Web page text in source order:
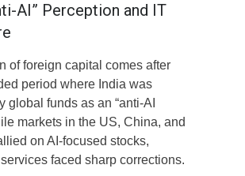
AI” Perception and IT
of foreign capital comes after
period where India was
global funds as an “anti-AI
markets in the US, China, and
on AI-focused stocks,
services faced sharp corrections.